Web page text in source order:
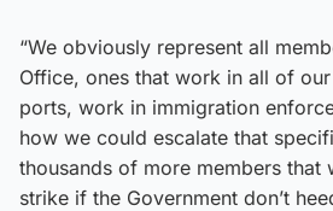
“We obviously represent all
Office, ones that work in all of
ports, work in immigration
how we could escalate that
thousands of more members that
strike if the Government don’t